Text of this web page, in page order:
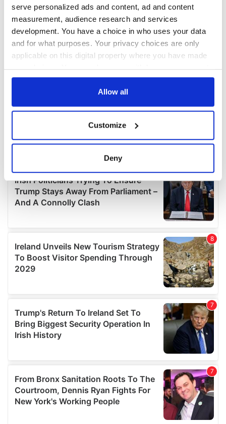
serve personalized ads and content, ad and content
measurement, audience research and services
development. You have a choice in who uses your data
and for what purposes. Your privacy choices are only
applicable on this digital property where you have made
any time from the Cookie Declaration or by clicking on
Collect information about your geographical
location which can be accurate to within several
Find out more about how your personal data is processed
and set your preferences in the
details section.
provide social media features and to analyse our traffic.
We also share information about your use of our site with
our social media, advertising and analytics partners who
may combine it with other information that you’ve
provided to them or that they’ve collected from your use
Allow all
Customize
Deny